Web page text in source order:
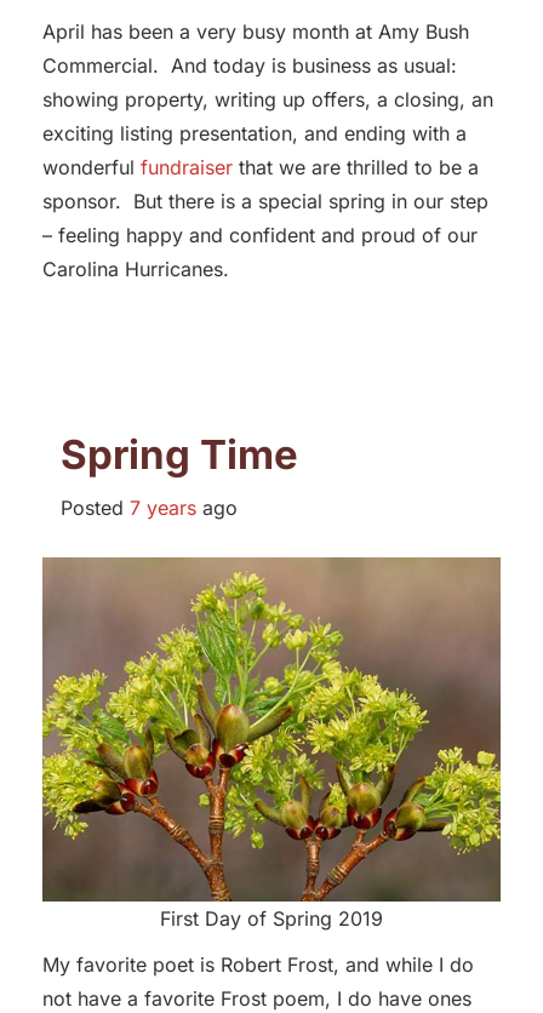
April has been a very busy month at Amy Bush
Commercial. And today is business as usual:
showing property, writing up offers, a closing, an
exciting listing presentation, and ending with a
wonderful fundraiser that we are thrilled to be a
sponsor. But there is a special spring in our step
– feeling happy and confident and proud of our
Carolina Hurricanes.
Spring Time
Posted 7 years ago
First Day of Spring 2019
My favorite poet is Robert Frost, and while I do
not have a favorite Frost poem, I do have ones